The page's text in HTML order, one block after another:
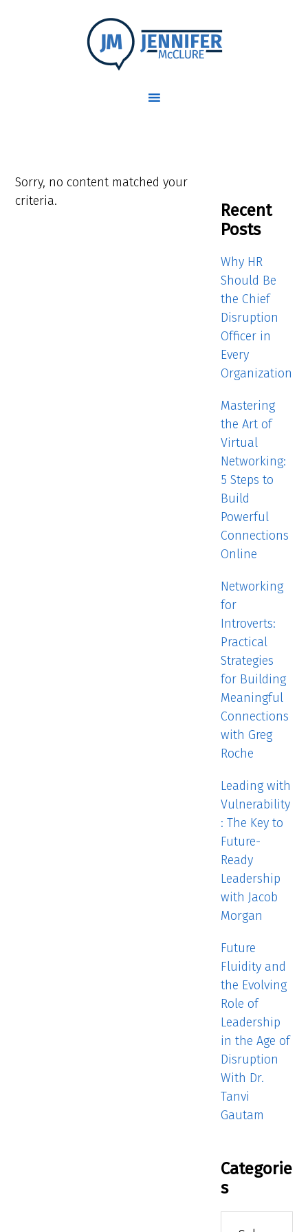
Sorry, no content matched your
criteria.
Recent
Posts
Why HR
Should Be
the Chief
Disruption
Officer in
Every
Organization
Mastering
the Art of
Virtual
Networking:
5 Steps to
Build
Powerful
Connections
Online
Networking
for
Introverts:
Practical
Strategies
for Building
Meaningful
Connections
with Greg
Roche
Leading with
Vulnerability
: The Key to
Future-
Ready
Leadership
with Jacob
Morgan
Future
Fluidity and
the Evolving
Role of
Leadership
in the Age of
Disruption
With Dr.
Tanvi
Gautam
Categorie
s